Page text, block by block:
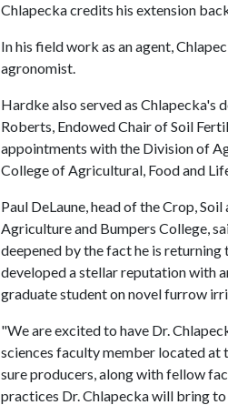
Chlapecka credits his extension
In his field work as an agent,
agronomist.
Hardke also served as
Roberts, Endowed Chair of Soil
appointments with the Division of
College of Agricultural, Food and
Paul DeLaune, head of the Crop,
Agriculture and Bumpers College,
deepened by the fact he is returning
developed a stellar reputation with
graduate student on novel furrow
"We are excited to have Dr.
sciences faculty member located at
sure producers, along with fellow
practices Dr. Chlapecka will bring